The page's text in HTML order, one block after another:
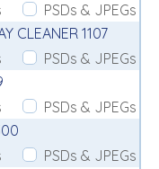
PSDs & JPEGs
CLEANER 1107
PSDs & JPEGs
PSDs & JPEGs
PSDs & JPEGs